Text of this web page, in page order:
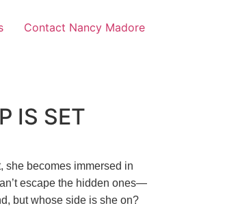
Contact Nancy Madore
IS SET
she becomes immersed in
escape the hidden ones—
but whose side is she on?